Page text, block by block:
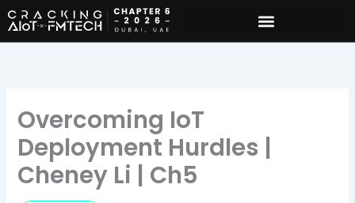
Skip
to
content
Overcoming IoT
Deployment Hurdles |
Cheney Li | Ch5